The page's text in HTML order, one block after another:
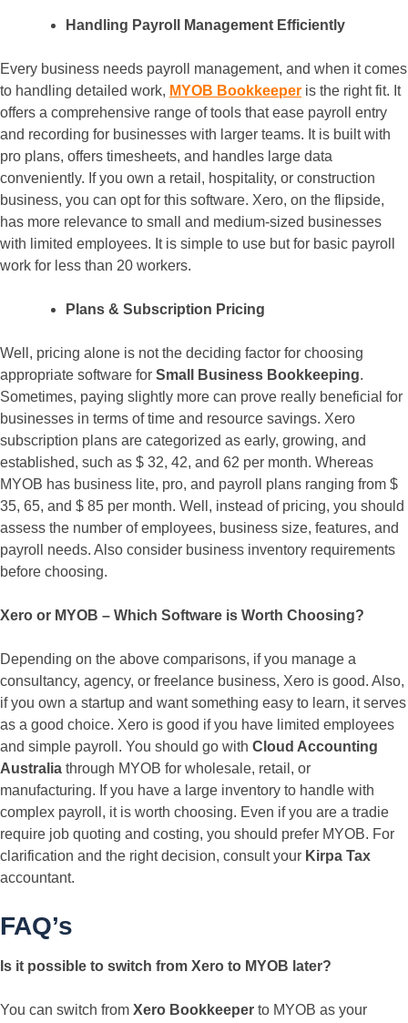
Handling Payroll Management Efficiently
Every business needs payroll management, and when it comes
to handling detailed work, MYOB Bookkeeper is the right fit. It
offers a comprehensive range of tools that ease payroll entry
and recording for businesses with larger teams. It is built with
pro plans, offers timesheets, and handles large data
conveniently. If you own a retail, hospitality, or construction
business, you can opt for this software. Xero, on the flipside,
has more relevance to small and medium-sized businesses
with limited employees. It is simple to use but for basic payroll
work for less than 20 workers.
Plans & Subscription Pricing
Well, pricing alone is not the deciding factor for choosing
appropriate software for Small Business Bookkeeping.
Sometimes, paying slightly more can prove really beneficial for
businesses in terms of time and resource savings. Xero
subscription plans are categorized as early, growing, and
established, such as $ 32, 42, and 62 per month. Whereas
MYOB has business lite, pro, and payroll plans ranging from $
35, 65, and $ 85 per month. Well, instead of pricing, you should
assess the number of employees, business size, features, and
payroll needs. Also consider business inventory requirements
before choosing.
Xero or MYOB – Which Software is Worth Choosing?
Depending on the above comparisons, if you manage a
consultancy, agency, or freelance business, Xero is good. Also,
if you own a startup and want something easy to learn, it serves
as a good choice. Xero is good if you have limited employees
and simple payroll. You should go with Cloud Accounting
Australia through MYOB for wholesale, retail, or
manufacturing. If you have a large inventory to handle with
complex payroll, it is worth choosing. Even if you are a tradie
require job quoting and costing, you should prefer MYOB. For
clarification and the right decision, consult your Kirpa Tax
accountant.
FAQ’s
Is it possible to switch from Xero to MYOB later?
You can switch from Xero Bookkeeper to MYOB as your